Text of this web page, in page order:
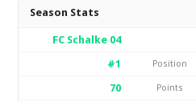
Season Stats
FC Schalke 04
#1
Position
70
Points